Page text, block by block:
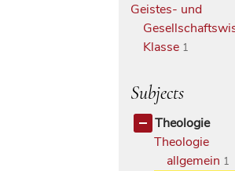
Geistes- und
Klasse 1
Subjects
Theologie
Theologie
allgemein 1